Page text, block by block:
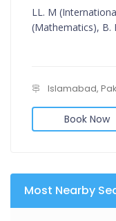
LL. M
(Mathematics), B.
Islamabad,
Book Now
Most Nearby